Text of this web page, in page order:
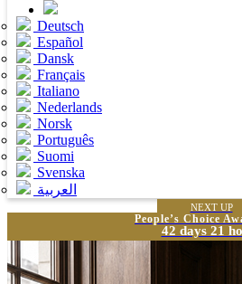
Deutsch
Español
Dansk
Français
Italiano
Nederlands
Norsk
Português
Suomi
Svenska
العربية
NEXT UP
People’s Choice
42 days 21